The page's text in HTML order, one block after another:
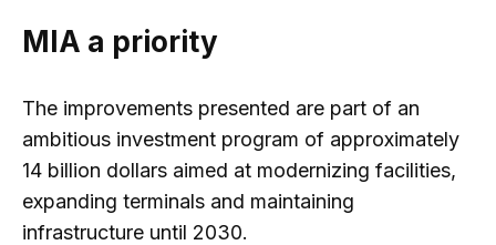
MIA a priority
The improvements presented are part of an
ambitious investment program of approximately
14 billion dollars aimed at modernizing facilities,
expanding terminals and maintaining
infrastructure until 2030.